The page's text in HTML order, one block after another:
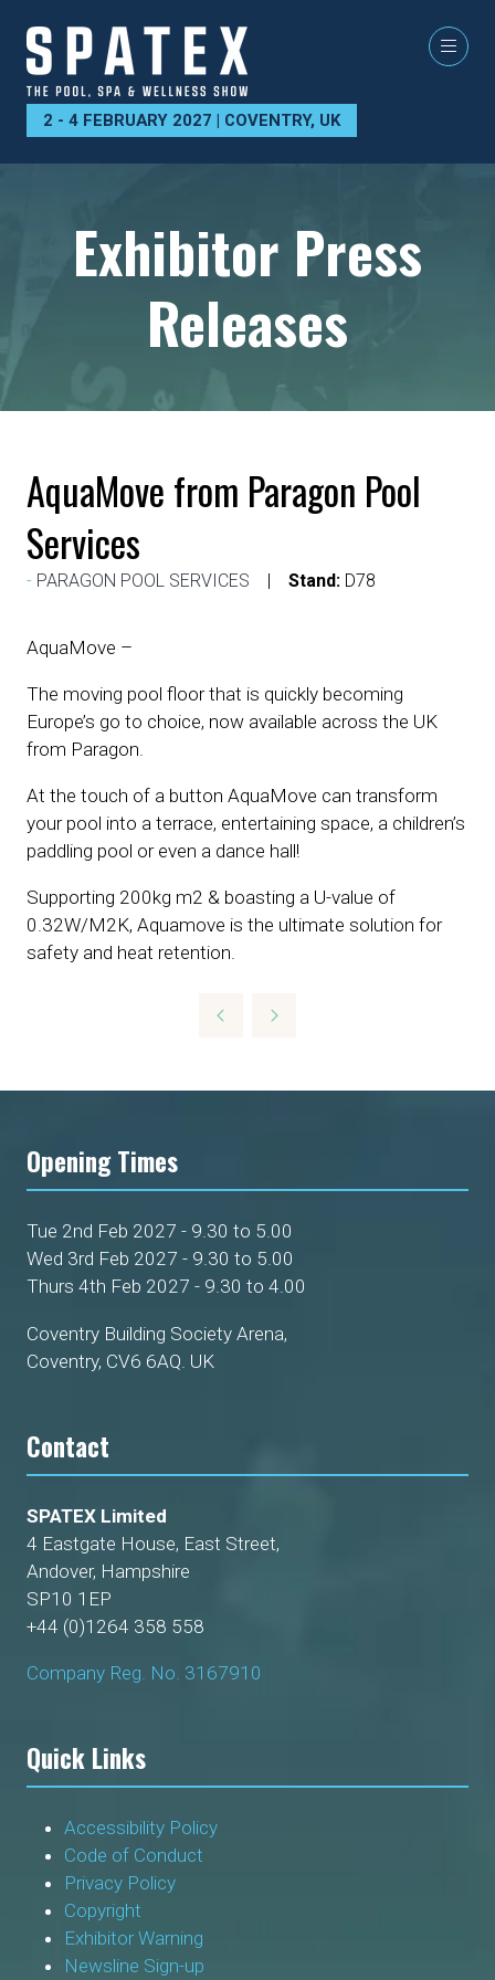
2 - 4 FEBRUARY 2027 | COVENTRY, UK
Exhibitor Press
Releases
AquaMove from Paragon Pool
Services
PARAGON POOL SERVICES Stand: D78
AquaMove –
The moving pool floor that is quickly becoming
Europe’s go to choice, now available across the UK
from Paragon.
At the touch of a button AquaMove can transform
your pool into a terrace, entertaining space, a children’s
paddling pool or even a dance hall!
Supporting 200kg m2 & boasting a U-value of
0.32W/M2K, Aquamove is the ultimate solution for
safety and heat retention.
Opening Times
Tue 2nd Feb 2027 - 9.30 to 5.00
Wed 3rd Feb 2027 - 9.30 to 5.00
Thurs 4th Feb 2027 - 9.30 to 4.00
Coventry Building Society Arena,
Coventry, CV6 6AQ. UK
Contact
SPATEX Limited
4 Eastgate House, East Street,
Andover, Hampshire
SP10 1EP
+44 (0)1264 358 558
Company Reg. No. 3167910
Quick Links
Accessibility Policy
Code of Conduct
Privacy Policy
Copyright
Exhibitor Warning
Newsline Sign-up